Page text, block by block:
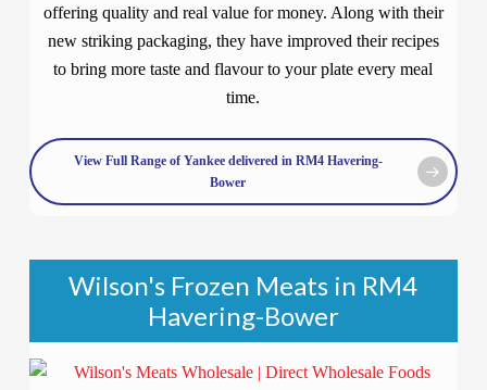
offering quality and real value for money. Along with their
new striking packaging, they have improved their recipes
to bring more taste and flavour to your plate every meal
time.
View Full Range of Yankee delivered in RM4 Havering-
Bower
Wilson's Frozen Meats in RM4
Havering-Bower